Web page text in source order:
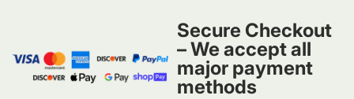
Secure Checkout
– We accept all
major payment
methods